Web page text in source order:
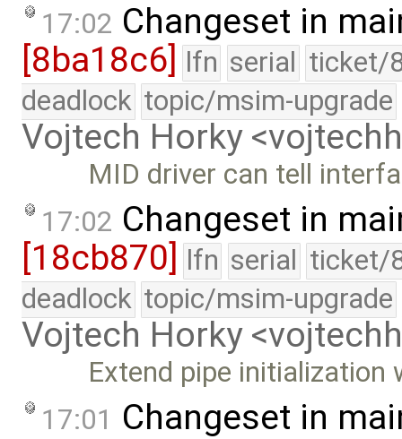
17:02 Changeset in
[8ba18c6]
lfn serial ticket/
deadlock topic/msim-upgrade
Vojtech Horky
MID driver can tell
17:02 Changeset in
[18cb870] lfn serial ticket/
deadlock topic/msim-upgrade
Vojtech Horky
Extend pipe
17:01 Changeset in